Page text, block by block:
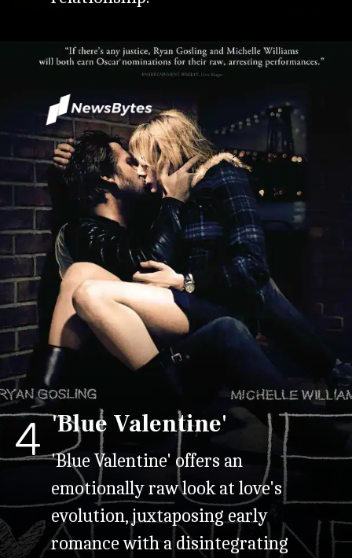
4 'Blue Valentine'
'Blue Valentine' offers an
emotionally raw look at love's
evolution, juxtaposing early
romance with a disintegrating